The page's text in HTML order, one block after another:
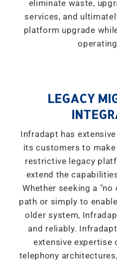
eliminate waste,
services, and
platform upgrade
LEGACY
Infradapt has
its customers to
restrictive legacy
extend the
Whether seeking a "no
path or simply to
older system,
and reliably.
extensive expertise
telephony